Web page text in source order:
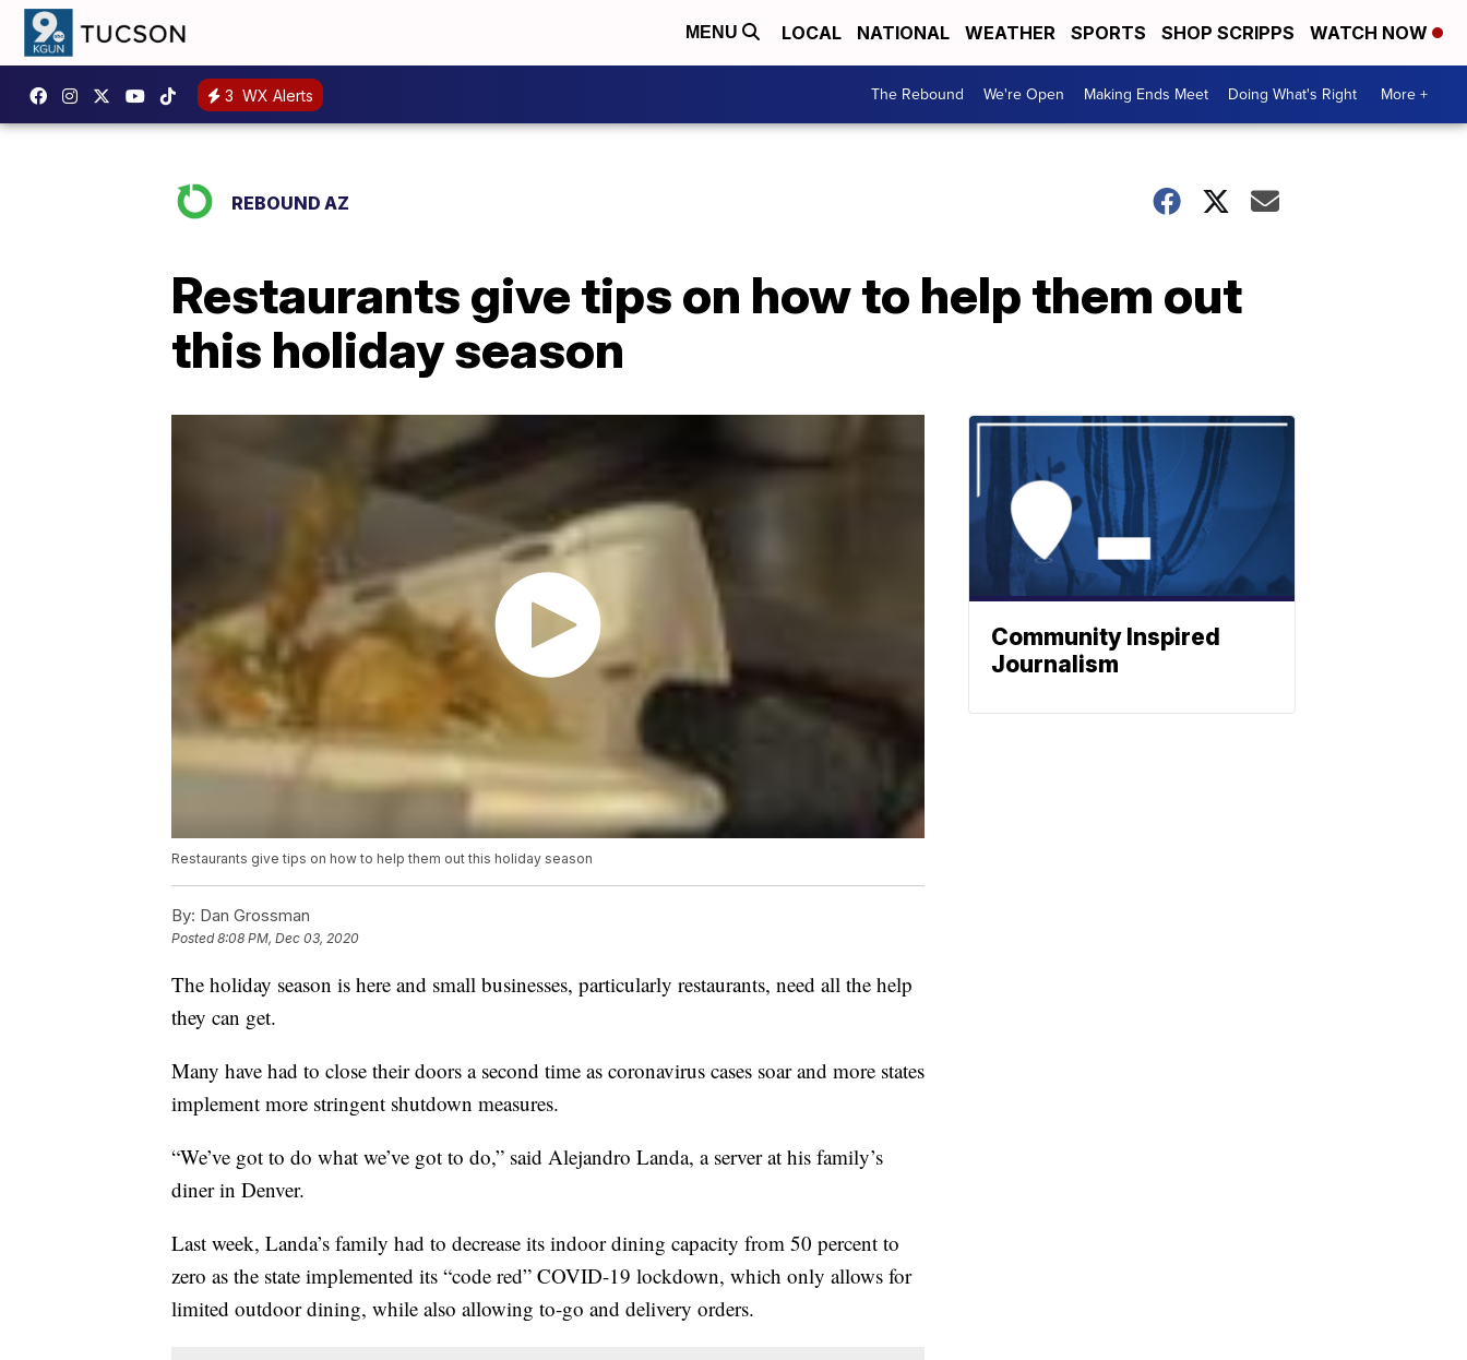
MENU LOCAL NATIONAL WEATHER SPORTS SHOP SCRIPPS WATCH NOW
3 WX Alerts The Rebound We're Open Making Ends Meet Doing What's Right More +
REBOUND AZ
Restaurants give tips on how to help them out
this holiday season
Restaurants give tips on how to help them out this holiday season
By: Dan Grossman
Posted8:08 PM, Dec 03, 2020
The holiday season is here and small businesses, particularly restaurants, need all the help
they can get.
Many have had to close their doors a second time as coronavirus cases soar and more states
implement more stringent shutdown measures.
“We’ve got to do what we’ve got to do,” said Alejandro Landa, a server at his family’s
diner in Denver.
Last week, Landa’s family had to decrease its indoor dining capacity from 50 percent to
zero as the state implemented its “code red” COVID-19 lockdown, which only allows for
limited outdoor dining, while also allowing to-go and delivery orders.
Community Inspired
Journalism